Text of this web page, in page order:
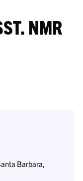
NMR
Barbara,